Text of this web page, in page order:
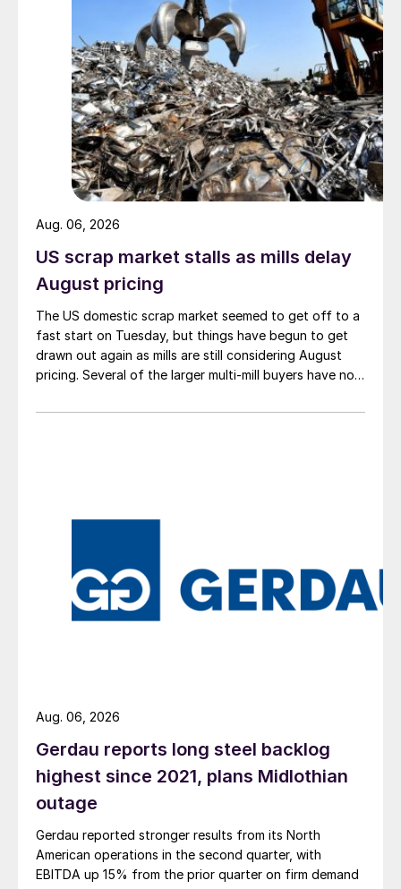
US scrap market stalls as mills delay
August pricing
The US domestic scrap market seemed to get off to a
fast start on Tuesday, but things have begun to get
drawn out again as mills are still considering August
pricing. Several of the larger multi-mill buyers have not
Aug. 06, 2026
Gerdau reports long steel backlog
highest since 2021, plans Midlothian
outage
Gerdau reported stronger results from its North
American operations in the second quarter, with
EBITDA up 15% from the prior quarter on firm demand
Aug. 06, 2026